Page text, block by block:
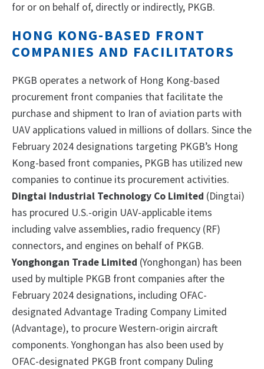
for or on behalf of, directly or indirectly, PKGB.
HONG KONG-BASED FRONT
COMPANIES AND FACILITATORS
PKGB operates a network of Hong Kong-based
procurement front companies that facilitate the
purchase and shipment to Iran of aviation parts with
UAV applications valued in millions of dollars. Since the
February 2024 designations targeting PKGB’s Hong
Kong-based front companies, PKGB has utilized new
companies to continue its procurement activities.
Dingtai Industrial Technology Co Limited (Dingtai)
has procured U.S.-origin UAV-applicable items
including valve assemblies, radio frequency (RF)
connectors, and engines on behalf of PKGB.
Yonghongan Trade Limited (Yonghongan) has been
used by multiple PKGB front companies after the
February 2024 designations, including OFAC-
designated Advantage Trading Company Limited
(Advantage), to procure Western-origin aircraft
components. Yonghongan has also been used by
OFAC-designated PKGB front company Duling